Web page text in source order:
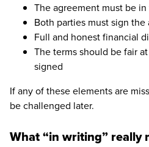
The agreement must be
Both parties must sign
Full and honest financial
The terms should be fair
signed
If any of these elements are
be challenged later.
What “in writing” really